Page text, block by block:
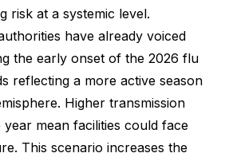
risk at a systemic level.
have already voiced
the early onset of the 2026 flu
reflecting a more active season
Higher transmission
mean facilities could face
This scenario increases the